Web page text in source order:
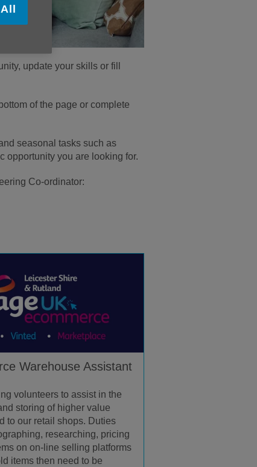
update your skills or fill
of the page or complete
seasonal tasks such as
opportunity you are looking for.
Co-ordinator:
Warehouse Assistant
volunteers to assist in the
storing of higher value
to our retail shops. Duties
researching, pricing
on on-line selling platforms
items then need to be